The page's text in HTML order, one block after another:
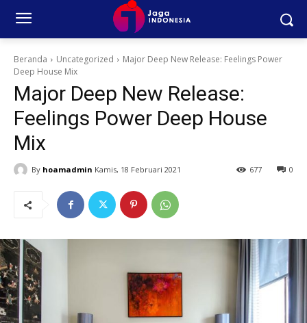
Beranda Uncategorized
Major Deep New Release: Feelings Power
Deep House Mix
Major Deep New Release:
Feelings Power Deep House
Mix
By hoamadmin Kamis, 18 Februari 2021 0
677